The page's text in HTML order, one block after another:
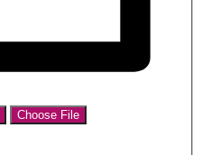
Choose File